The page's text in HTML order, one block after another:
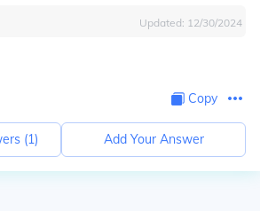
Updated: 12/30/2024
Copy
(1) Add Your Answer